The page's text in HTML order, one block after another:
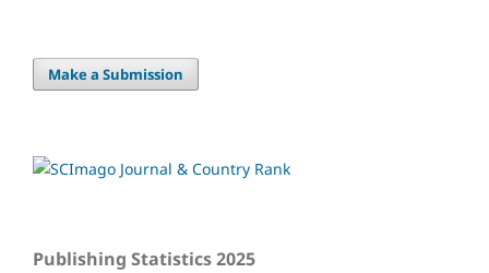
Make a Submission
Publishing Statistics 2025